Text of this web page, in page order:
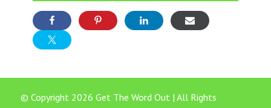
© Copyright 2026 Get The Word Out | All Rights